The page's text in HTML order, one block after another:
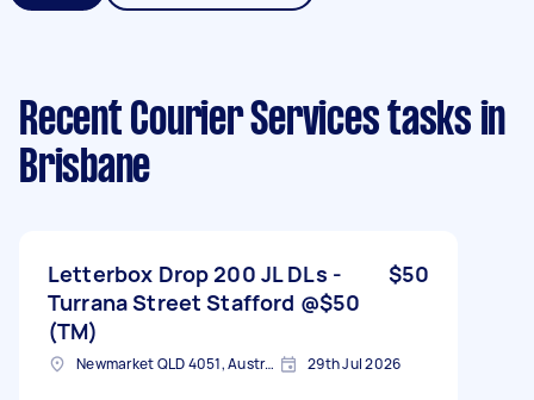
Recent Courier Services tasks in
Brisbane
Letterbox Drop 200 JL DLs -
Turrana Street Stafford @$50
(TM)
$50
Newmarket QLD 4051, Australia 29th Jul 2026